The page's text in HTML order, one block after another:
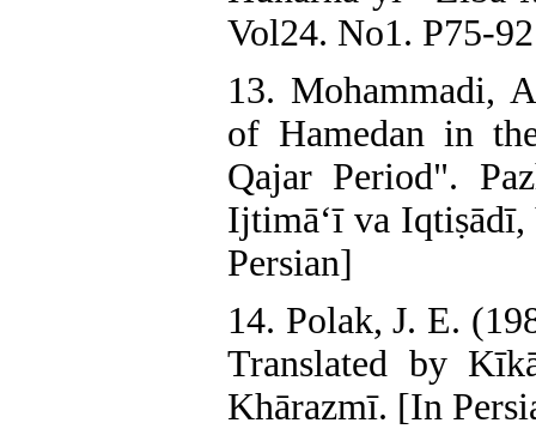
Vol24. No1. P75-
13. Mohammadi,
of Hamedan in
Qajar Period".
Ijtimā‘ī va
Persian]
14. Polak, J. E.
Translated by
Khārazmī. [In